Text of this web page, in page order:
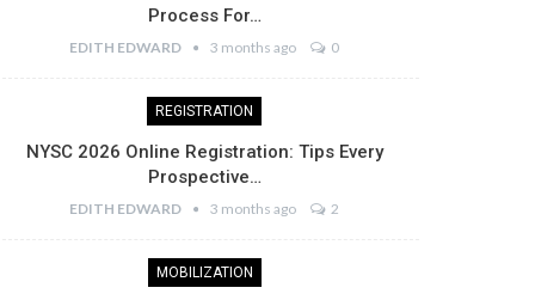
Process For…
EDITH EDWARD 3 months ago 0
REGISTRATION
NYSC 2026 Online Registration: Tips Every
Prospective…
EDITH EDWARD 3 months ago 2
MOBILIZATION